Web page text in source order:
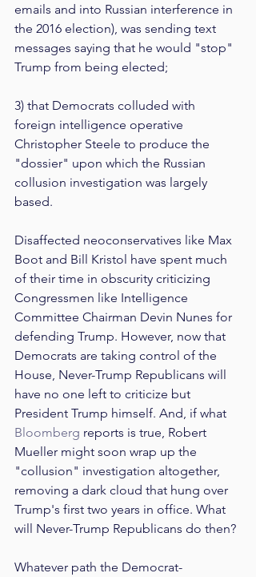
emails and into Russian interference in
the 2016 election), was sending text
messages saying that he would "stop"
Trump from being elected;
3) that Democrats colluded with
foreign intelligence operative
Christopher Steele to produce the
"dossier" upon which the Russian
collusion investigation was largely
based.
Disaffected neoconservatives like Max
Boot and Bill Kristol have spent much
of their time in obscurity criticizing
Congressmen like Intelligence
Committee Chairman Devin Nunes for
defending Trump. However, now that
Democrats are taking control of the
House, Never-Trump Republicans will
have no one left to criticize but
President Trump himself. And, if what
Bloomberg reports is true, Robert
Mueller might soon wrap up the
"collusion" investigation altogether,
removing a dark cloud that hung over
Trump's first two years in office. What
will Never-Trump Republicans do then?
Whatever path the Democrat-